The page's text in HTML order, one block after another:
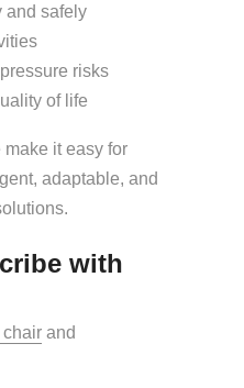
and safely
risks
of life
it easy for
adaptable, and
with
chair and